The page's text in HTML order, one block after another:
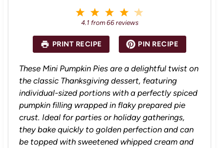
a
r
s
4
S
a
r
s
3
S
a
s
2
S
a
r
s
S
a
r
4.1 from66reviews
PRINT RECIPE PIN RECIPE
These Mini Pumpkin Pies are a delightful twist on
the classic Thanksgiving dessert, featuring
individual-sized portions with a perfectly spiced
pumpkin filling wrapped in flaky prepared pie
crust. Ideal for parties or holiday gatherings,
they bake quickly to golden perfection and can
be topped with sweetened whipped cream and